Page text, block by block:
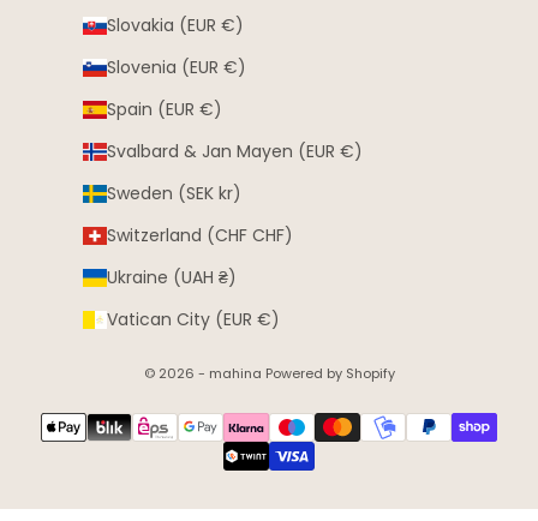
Slovakia (EUR €)
Slovenia (EUR €)
Spain (EUR €)
Svalbard & Jan Mayen (EUR €)
Sweden (SEK kr)
Switzerland (CHF CHF)
Ukraine (UAH ₴)
Vatican City (EUR €)
© 2026 - mahina Powered by Shopify